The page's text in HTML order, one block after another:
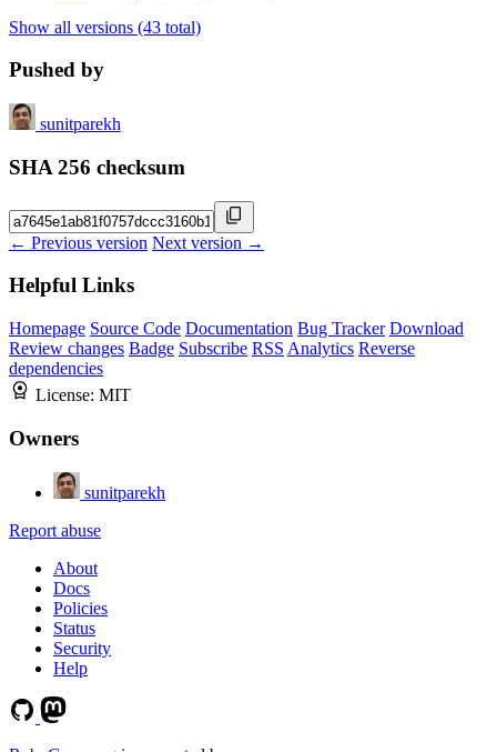
Show all versions (43 total)
Pushed by
sunitparekh
SHA 256 checksum
← Previous version Next version →
Helpful Links
Homepage Source Code Documentation Bug Tracker Download
Review changes Badge Subscribe RSS Analytics Reverse
dependencies
License: MIT
Owners
sunitparekh
Report abuse
About
Docs
Policies
Status
Security
Help